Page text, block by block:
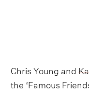
Chris Young and
the ‘Famous